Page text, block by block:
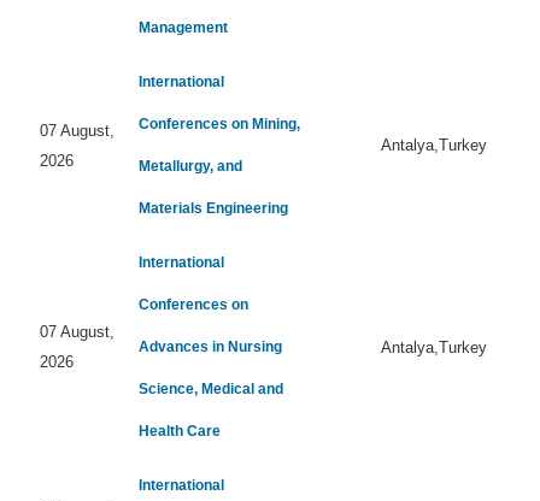
Management
07 August,
2026
International
Conferences on Mining,
Metallurgy, and
Materials Engineering
Antalya,Turkey
07 August,
2026
International
Conferences on
Advances in Nursing
Science, Medical and
Health Care
Antalya,Turkey
International